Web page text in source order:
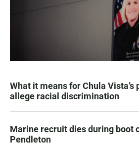
What it means for Chula Vista’s
allege racial discrimination
Marine recruit dies during boot
Pendleton